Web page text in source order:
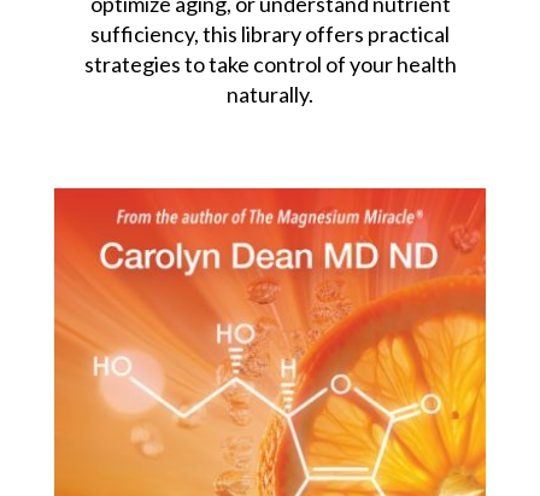
sufficiency, this library offers practical
strategies to take control of your health
naturally.